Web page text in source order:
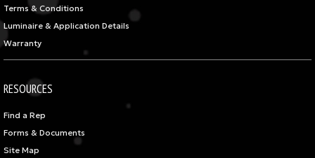
Terms & Conditions
Luminaire & Application Details
Warranty
RESOURCES
Find a Rep
Forms & Documents
Site Map